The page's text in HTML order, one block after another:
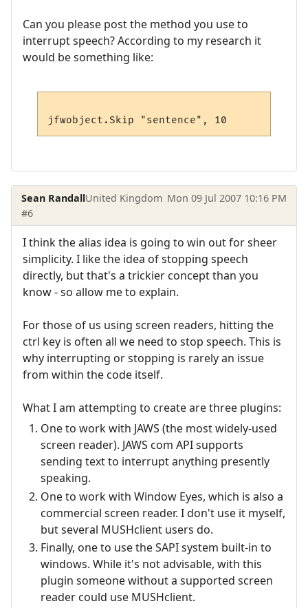
Can you please post the method you use to
interrupt speech? According to my research it
would be something like:
Sean RandallUnited Kingdom Mon 09 Jul 2007 10:16 PM
#6
I think the alias idea is going to win out for sheer
simplicity. I like the idea of stopping speech
directly, but that's a trickier concept than you
know - so allow me to explain.
For those of us using screen readers, hitting the
ctrl key is often all we need to stop speech. This is
why interrupting or stopping is rarely an issue
from within the code itself.
What I am attempting to create are three plugins:
One to work with JAWS (the most widely-used
screen reader). JAWS com API supports
sending text to interrupt anything presently
speaking.
One to work with Window Eyes, which is also a
commercial screen reader. I don't use it myself,
but several MUSHclient users do.
Finally, one to use the SAPI system built-in to
windows. While it's not advisable, with this
plugin someone without a supported screen
reader could use MUSHclient.